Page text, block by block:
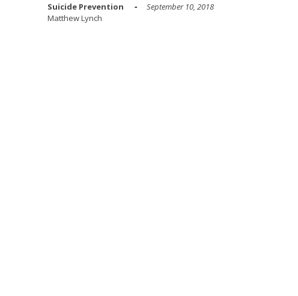
Suicide Prevention
September 10, 2018
Matthew Lynch